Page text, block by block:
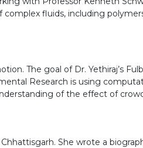
fluids, including
The goal of Dr. Yethiraj’s
Research is using
of the effect of
She wrote a